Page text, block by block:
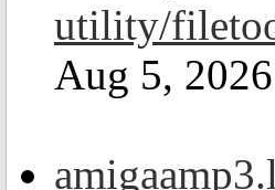
utility/
Aug 5, 2026